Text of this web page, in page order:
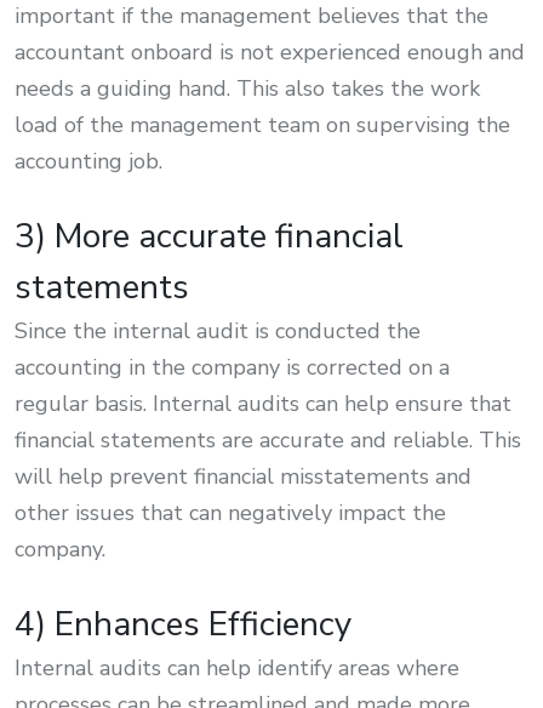
important if the management believes that the
accountant onboard is not experienced enough and
needs a guiding hand. This also takes the work
load of the management team on supervising the
accounting job.
3) More accurate financial
statements
Since the internal audit is conducted the
accounting in the company is corrected on a
regular basis. Internal audits can help ensure that
financial statements are accurate and reliable. This
will help prevent financial misstatements and
other issues that can negatively impact the
company.
4) Enhances Efficiency
Internal audits can help identify areas where